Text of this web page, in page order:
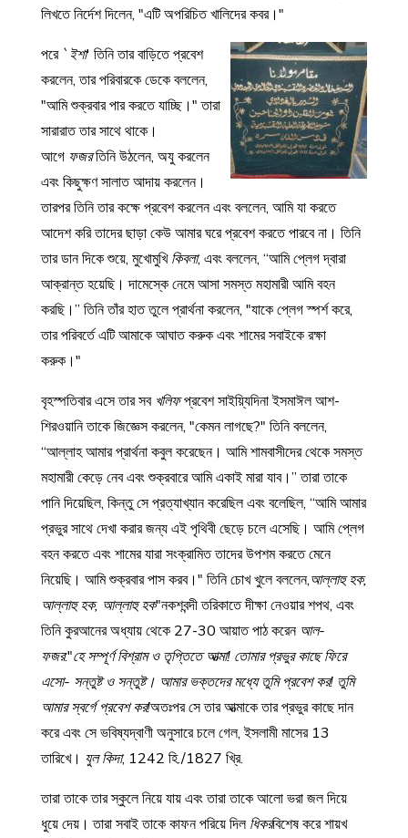
লিখতে নির্দেশ দিলেন, "এটি অপরিচিত খালিদের কবর।"
পরে `ইশা' তিনি তার বাড়িতে প্রবেশ
করলেন, তার পরিবারকে ডেকে বললেন,
"আমি শুক্রবার পার করতে যাচ্ছি।" তারা
সারারাত তার সাথে থাকে।
আগে ফজরতিনি উঠলেন, অযু করলেন
এবং কিছুক্ষণ সালাত আদায় করলেন।
তারপর তিনি তার কক্ষে প্রবেশ করলেন এবং বললেন, আমি যা করতে
আদেশ করি তাদের ছাড়া কেউ আমার ঘরে প্রবেশ করতে পারবে না। তিনি
তার ডান দিকে শুয়ে, মুখোমুখিকিবলা, এবং বললেন, “আমি প্লেগ দ্বারা
আক্রান্ত হয়েছি। দামেস্কে নেমে আসা সমস্ত মহামারী আমি বহন
করছি।” তিনি তাঁর হাত তুলে প্রার্থনা করলেন, "যাকে প্লেগ স্পর্শ করে,
তার পরিবর্তে এটি আমাকে আঘাত করুক এবং শামের সবাইকে রক্ষা
করুক।"
বৃহস্পতিবার এসে তার সব খলিফপ্রবেশ সাইয়্যিদিনা ইসমাঈল আশ-
শিরওয়ানি তাকে জিজ্ঞেস করলেন, "কেমন লাগছে?" তিনি বললেন,
“আল্লাহ আমার প্রার্থনা কবুল করেছেন। আমি শামবাসীদের থেকে সমস্ত
মহামারী কেড়ে নেব এবং শুক্রবারে আমি একাই মারা যাব।” তারা তাকে
পানি দিয়েছিল, কিন্তু সে প্রত্যাখ্যান করেছিল এবং বলেছিল, “আমি আমার
প্রভুর সাথে দেখা করার জন্য এই পৃথিবী ছেড়ে চলে এসেছি। আমি প্লেগ
বহন করতে এবং শামের যারা সংক্রামিত তাদের উপশম করতে মেনে
নিয়েছি। আমি শুক্রবার পাস করব।" তিনি চোখ খুলে বললেন,আল্লাহু হক,
আল্লাহু হক, আল্লাহু হক"নকশবন্দী তরিকাতে দীক্ষা নেওয়ার শপথ, এবং
তিনি কুরআনের অধ্যায় থেকে 27-30 আয়াত পাঠ করেন আল-
ফজর:"হে সম্পূর্ণ বিশ্রাম ও তৃপ্তিতে আত্মা! তোমার প্রভুর কাছে ফিরে
এসো- সন্তুষ্ট ও সন্তুষ্ট। আমার ভক্তদের মধ্যে তুমি প্রবেশ কর! তুমি
আমার স্বর্গে প্রবেশ কর!অতঃপর সে তার আত্মাকে তার প্রভুর কাছে দান
করে এবং সে ভবিষ্যদ্বাণী অনুসারে চলে গেল, ইসলামী মাসের 13
তারিখে। যুল কিদা, 1242 হি./1827 খ্রি.
তারা তাকে তার স্কুলে নিয়ে যায় এবং তারা তাকে আলো ভরা জল দিয়ে
ধুয়ে দেয়। তারা সবাই তাকে কাফন পরিয়ে দিলধিকরবিশেষ করে শায়খ